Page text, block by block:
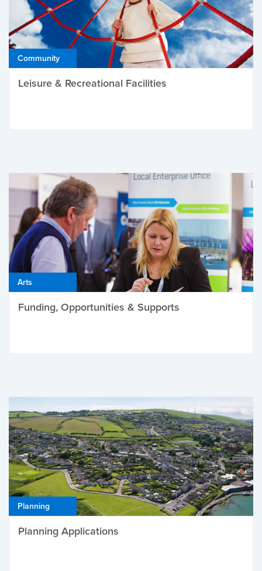
Community
Leisure & Recreational Facilities
Arts
Funding, Opportunities & Supports
Planning
Planning Applications